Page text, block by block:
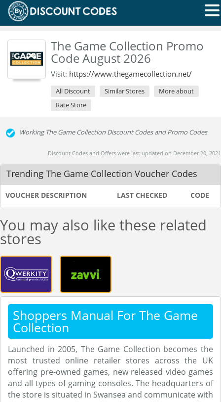
The Game Collection Promo
Code August 2026
Visit: https://www.thegamecollection.net/
All Discount Similar Stores
More about
Rate Store
Working The Game Collection Discount Codes and Promo Codes
Discount Codes and Offers were last updated on December 20, 2021
Trending The Game Collection Voucher Codes
VOUCHER DESCRIPTION LAST CHECKED CODE
You may also like these related
stores
Shoppers Manual For The Game
Collection
Launched in 2005, The Game Collection becomes the
most trusted online retailer stores across the UK
offering pre-owned games, new released video games
and all types of gaming consoles. The headquarters of
the store is situated in Swansea and communicate with